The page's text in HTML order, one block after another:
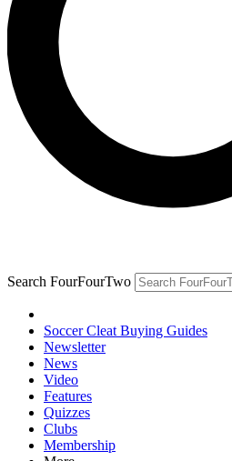
Search FourFourTwo
Soccer Cleat Buying Guides
Newsletter
News
Video
Features
Quizzes
Clubs
Membership